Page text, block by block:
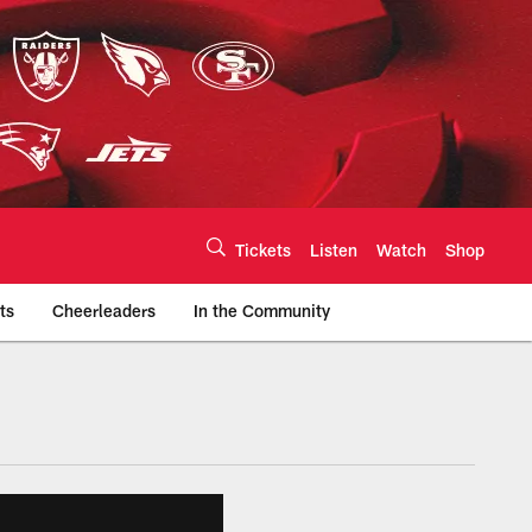
Tickets Listen Watch Shop
Cheerleaders In the Community